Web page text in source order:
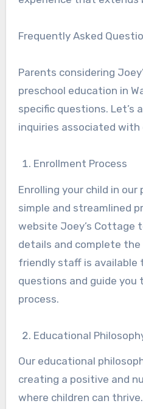
Frequently Asked
Parents considering
preschool education in
specific questions. Let’s
inquiries associated with
Enrollment Process
Enrolling your child in our
simple and streamlined
website Joey’s Cottage
details and complete the
friendly staff is available
questions and guide
process.
Educational
Our educational
creating a positive and
where children can